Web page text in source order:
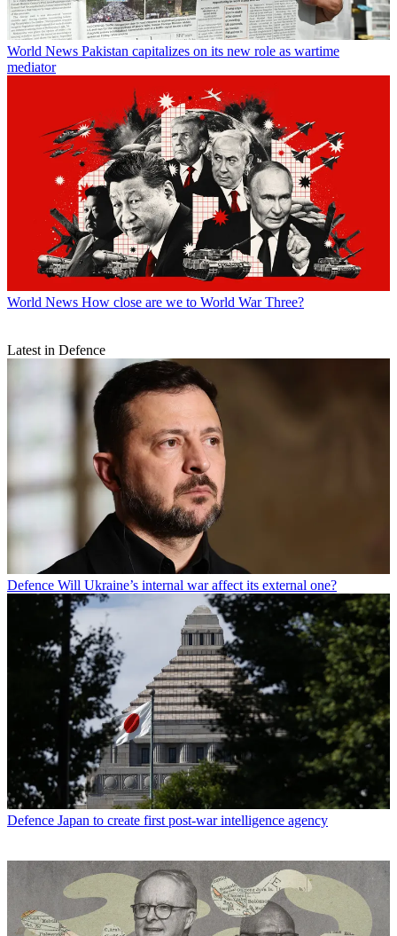
World News Pakistan capitalizes on its new role as wartime
mediator
World News How close are we to World War Three?
Latest in Defence
Defence Will Ukraine’s internal war affect its external one?
Defence Japan to create first post-war intelligence agency